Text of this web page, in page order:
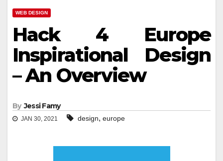
WEB DESIGN
Hack 4 Europe
Inspirational Design
– An Overview
By Jessi Famy
JAN 30, 2021 design, europe